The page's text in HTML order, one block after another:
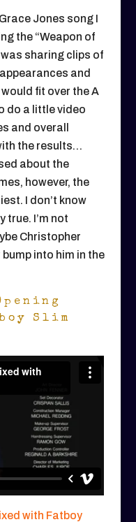
Jones song I
the “Weapon of
sharing clips of
and
fit over the A
do a little video
and overall
the results…
about the
however, the
I don’t know
true. I’m not
Christopher
bump into him in the
Slim
with Fatboy